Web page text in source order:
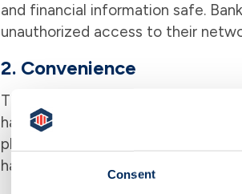
Consent
and financial information safe.
unauthorized access to their
2. Convenience
The traditional way of paying bills
hassle. With online bill pay, life
platform. You can manage and
having a personal payment